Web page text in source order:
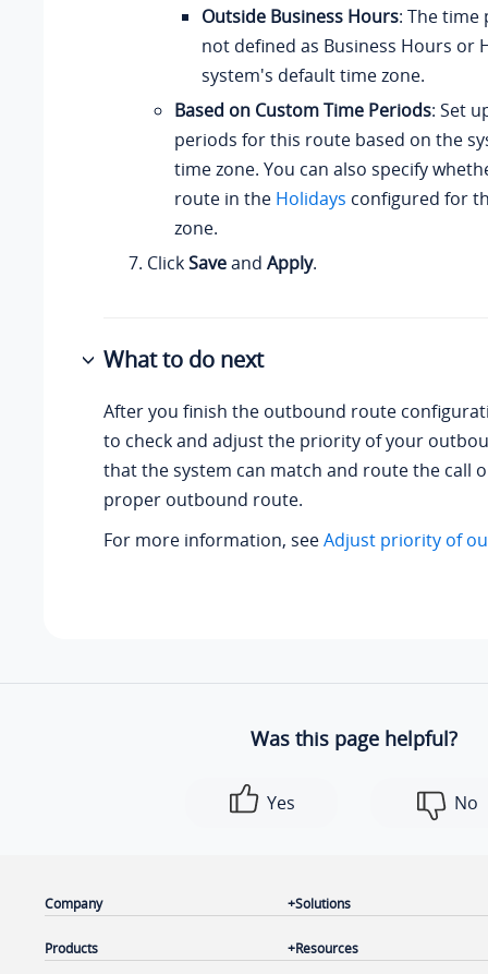
Outside Business Hours: The
not defined as Business Hours or
system's default time zone.
Based on Custom Time Periods: Set
periods for this route based on the
time zone. You can also specify
route in the Holidays configured for
zone.
ClickSaveand Apply.
What to do next
After you finish the outbound route
to check and adjust the priority of your
that the system can match and route the call
proper outbound route.
For more information, seeAdjust priority of
Was this page helpful?
Yes No
Company
Products
Solutions
Resources